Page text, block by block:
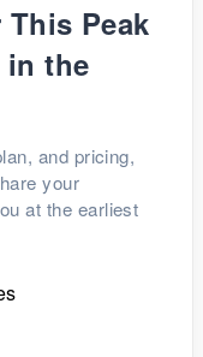
Peak
the
and pricing,
your
at the earliest